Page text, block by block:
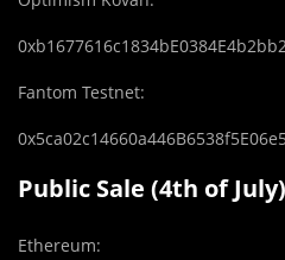
Fantom Testnet:
Public Sale (4th of July)
Ethereum: